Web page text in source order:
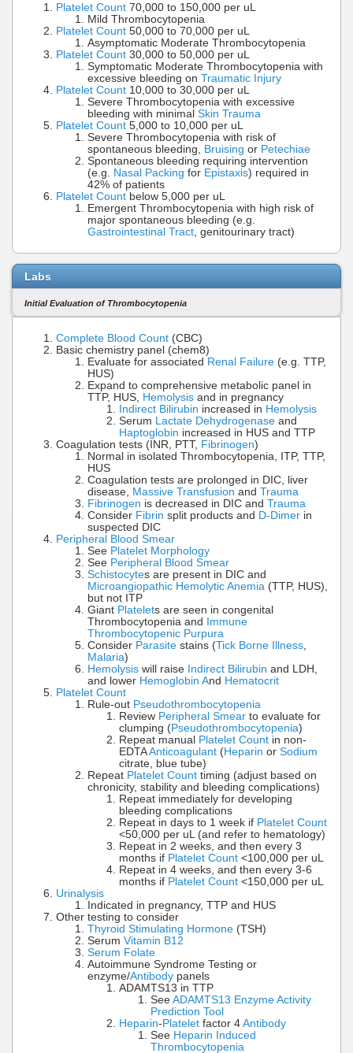
Platelet Count 70,000 to 150,000 per uL
Mild Thrombocytopenia
Platelet Count 50,000 to 70,000 per uL
Asymptomatic Moderate Thrombocytopenia
Platelet Count 30,000 to 50,000 per uL
Symptomatic Moderate Thrombocytopenia with
excessive bleeding on Traumatic Injury
Platelet Count 10,000 to 30,000 per uL
Severe Thrombocytopenia with excessive
bleeding with minimal Skin Trauma
Platelet Count 5,000 to 10,000 per uL
Severe Thrombocytopenia with risk of
spontaneous bleeding, Bruising or Petechiae
Spontaneous bleeding requiring intervention
(e.g. Nasal Packing for Epistaxis) required in
42% of patients
Platelet Count below 5,000 per uL
Emergent Thrombocytopenia with high risk of
major spontaneous bleeding (e.g.
Gastrointestinal Tract , genitourinary tract)
Labs
Initial Evaluation of Thrombocytopenia
Complete Blood Count (CBC)
Basic chemistry panel (chem8)
Evaluate for associated Renal Failure (e.g. TTP,
HUS)
Expand to comprehensive metabolic panel in
TTP, HUS, Hemolysis and in pregnancy
Indirect Bilirubin increased in Hemolysis
Serum Lactate Dehydrogenase and
Haptoglobin increased in HUS and TTP
Coagulation tests (INR, PTT, Fibrinogen)
Normal in isolated Thrombocytopenia, ITP, TTP,
HUS
Coagulation tests are prolonged in DIC, liver
disease, Massive Transfusion and Trauma
Fibrinogen is decreased in DIC and Trauma
Consider Fibrin split products and D-Dimer in
suspected DIC
Peripheral Blood Smear
See Platelet Morphology
See Peripheral Blood Smear
Schistocytes are present in DIC and
Microangiopathic Hemolytic Anemia (TTP, HUS),
but not ITP
Giant Platelets are seen in congenital
Thrombocytopenia and
Immune
Thrombocytopenic Purpura
Consider Parasite stains (Tick Borne Illness,
Malaria)
Hemolysis will raise Indirect Bilirubin and LDH,
and lower Hemoglobin And Hematocrit
Platelet Count
Rule-out Pseudothrombocytopenia
Review Peripheral Smear to evaluate for
clumping (Pseudothrombocytopenia)
Repeat manual Platelet Count in non-
EDTAAnticoagulant (Heparin or Sodium
citrate, blue tube)
Repeat Platelet Count timing (adjust based on
chronicity, stability and bleeding complications)
Repeat immediately for developing
bleeding complications
Repeat in days to 1 week if Platelet Count
<50,000 per uL (and refer to hematology)
Repeat in 2 weeks, and then every 3
months if Platelet Count <100,000 per uL
Repeat in 4 weeks, and then every 3-6
months if Platelet Count <150,000 per uL
Urinalysis
Indicated in pregnancy, TTP and HUS
Other testing to consider
Thyroid Stimulating Hormone (TSH)
Serum Vitamin B12
Serum Folate
Autoimmune Syndrome Testing or
enzyme/Antibody panels
ADAMTS13 in TTP
See ADAMTS13 Enzyme Activity
Prediction Tool
Heparin- Platelet factor 4 Antibody
See Heparin Induced
Thrombocytopenia